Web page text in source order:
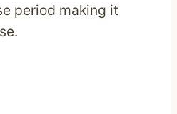
period making it